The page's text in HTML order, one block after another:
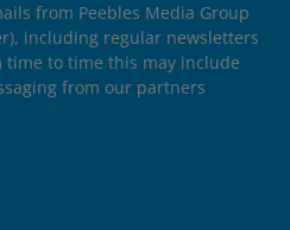
from Peebles Media Group
including regular newsletters
time to time this may include
from our partners